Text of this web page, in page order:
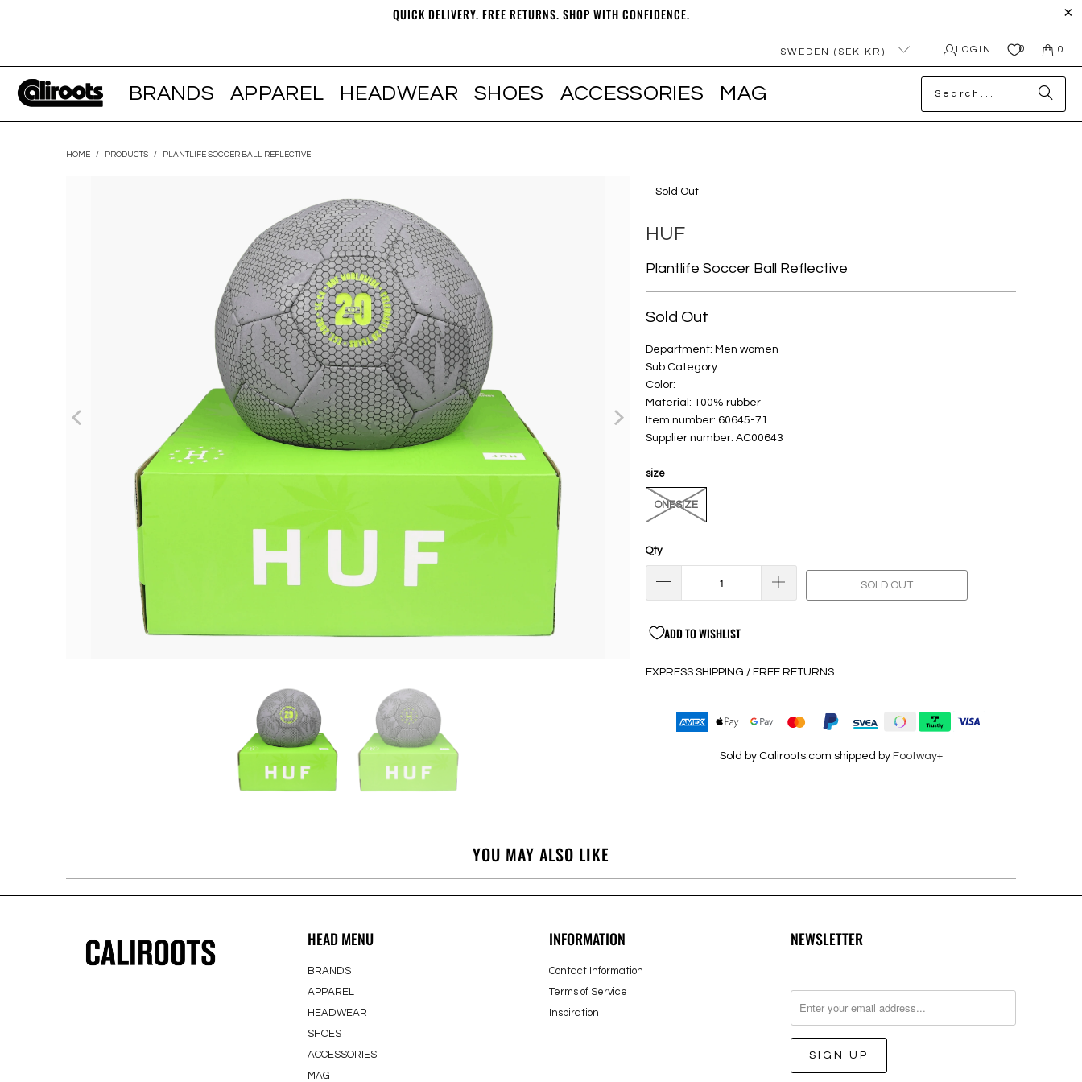
QUICK DELIVERY. FREE RETURNS. SHOP WITH CONFIDENCE.
SWEDEN (SEK KR) LOGIN 0 0
BRANDS APPAREL HEADWEAR SHOES ACCESSORIES MAG
HOME / PRODUCTS / PLANTLIFE SOCCER BALL REFLECTIVE
Sold Out
HUF
Plantlife Soccer Ball Reflective
Sold Out
Department: Men women
Sub Category:
Color:
Material: 100% rubber
Item number: 60645-71
Supplier number: AC00643
size
ONESIZE
Qty
SOLD OUT
ADD TO WISHLIST
EXPRESS SHIPPING / FREE RETURNS
Sold by Caliroots.com shipped by Footway+
YOU MAY ALSO LIKE
HEAD MENU
BRANDS
APPAREL
HEADWEAR
SHOES
ACCESSORIES
MAG
INFORMATION
Contact Information
Terms of Service
Inspiration
NEWSLETTER